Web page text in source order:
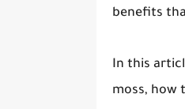
benefits
In this
moss, how